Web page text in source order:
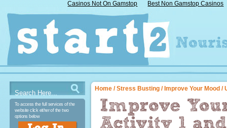
Casinos Not On Gamstop Best Non Gamstop Casinos
To access the full services of the
website click either of the two
options below
Home /Stress Busting / Improve Your Mood /